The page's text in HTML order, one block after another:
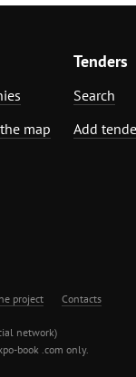
map
Tenders
Search
Add
project Contacts
network)
book .com only.